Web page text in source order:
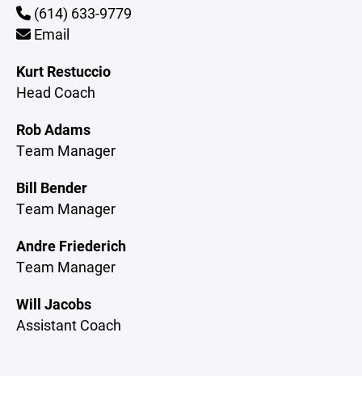
(614) 633-9779
Email
Kurt Restuccio
Head Coach
Rob Adams
Team Manager
Bill Bender
Team Manager
Andre Friederich
Team Manager
Will Jacobs
Assistant Coach